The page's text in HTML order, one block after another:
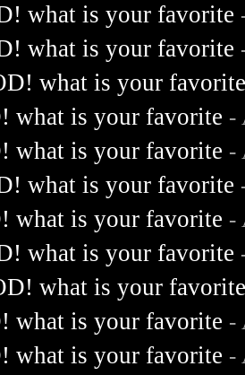
what is your favorite
what is your favorite
what is your
what is your favorite -
what is your favorite -
what is your favorite
what is your favorite -
what is your favorite
what is your
what is your favorite -
what is your favorite -